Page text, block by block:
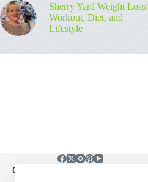
Sherry Yard Weight Loss:
Workout, Diet, and
Lifestyle
Contact Info